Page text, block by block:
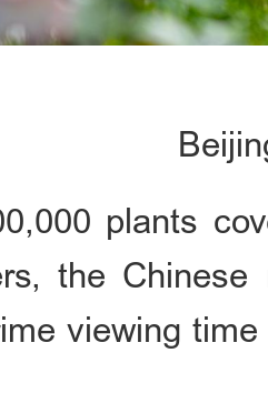
plants
the
viewing